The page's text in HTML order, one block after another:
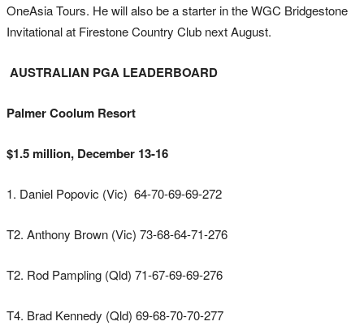
OneAsia Tours. He will also be a starter in the WGC Bridgestone
Invitational at Firestone Country Club next August.
AUSTRALIAN PGA LEADERBOARD
Palmer Coolum Resort
$1.5 million, December 13-16
1. Daniel Popovic (Vic) 64-70-69-69-272
T2. Anthony Brown (Vic) 73-68-64-71-276
T2. Rod Pampling (Qld) 71-67-69-69-276
T4. Brad Kennedy (Qld) 69-68-70-70-277